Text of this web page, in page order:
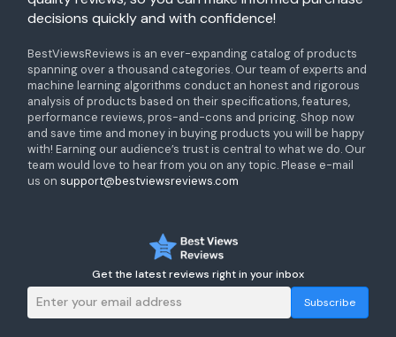
decisions quickly and with confidence!
BestViewsReviews is an ever-expanding catalog of products
spanning over a thousand categories. Our team of experts and
machine learning algorithms conduct an honest and rigorous
analysis of products based on their specifications, features,
performance reviews, pros-and-cons and pricing. Shop now
and save time and money in buying products you will be happy
with! Earning our audience’s trust is central to what we do. Our
team would love to hear from you on any topic. Please e-mail
us on support@bestviewsreviews.com
Get the latest reviews right in your inbox
Subscribe